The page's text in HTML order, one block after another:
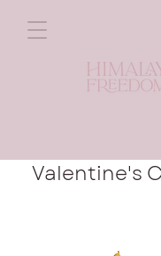
Valentine's